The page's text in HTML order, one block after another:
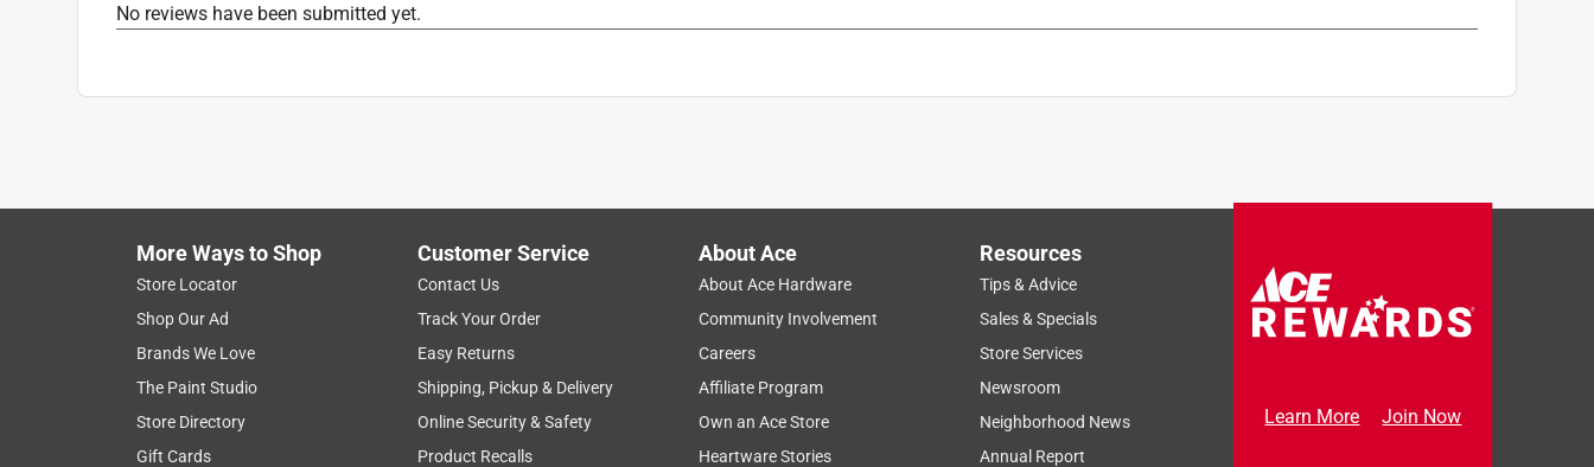
No reviews have been submitted yet.
More Ways to Shop
Store Locator
Shop Our Ad
Brands We Love
The Paint Studio
Store Directory
Gift Cards
Customer Service
Contact Us
Track Your Order
Easy Returns
Shipping, Pickup & Delivery
Online Security & Safety
Product Recalls
About Ace
About Ace Hardware
Community Involvement
Careers
Affiliate Program
Own an Ace Store
Heartware Stories
Resources
Tips & Advice
Sales & Specials
Store Services
Newsroom
Neighborhood News
Annual Report
Learn More Join Now